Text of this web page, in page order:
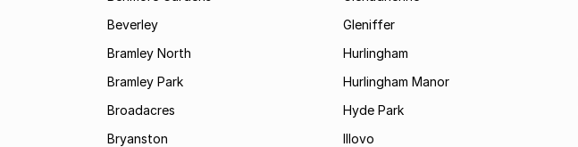
Beverley
Bramley North
Bramley Park
Broadacres
Bryanston
Gleniffer
Hurlingham
Hurlingham Manor
Hyde Park
Illovo